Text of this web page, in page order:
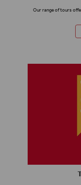
Our range of tours